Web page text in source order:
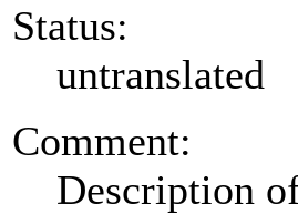
Status:
untranslated
Comment:
Description